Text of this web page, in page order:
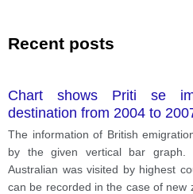
Recent posts
Chart shows Priti se
destination from 2004 to
The information of British
by the given vertical bar
Australian was visited by highest
can be recorded in the case of new